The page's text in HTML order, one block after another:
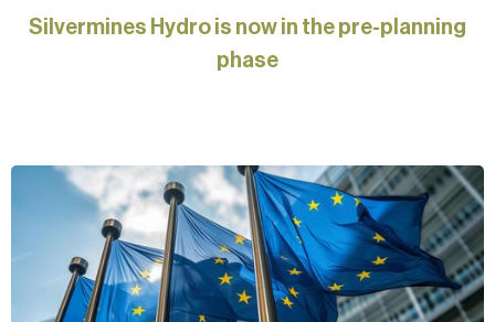
Silvermines Hydro is now in the pre-planning
phase